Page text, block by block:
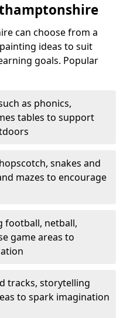
can choose from a
ideas to suit
goals. Popular
as phonics,
tables to support
snakes and
mazes to encourage
football, netball,
game areas to
tracks, storytelling
to spark imagination